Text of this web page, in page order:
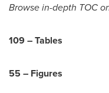
Browse in-depth TOC
109 – Tables
55 – Figures